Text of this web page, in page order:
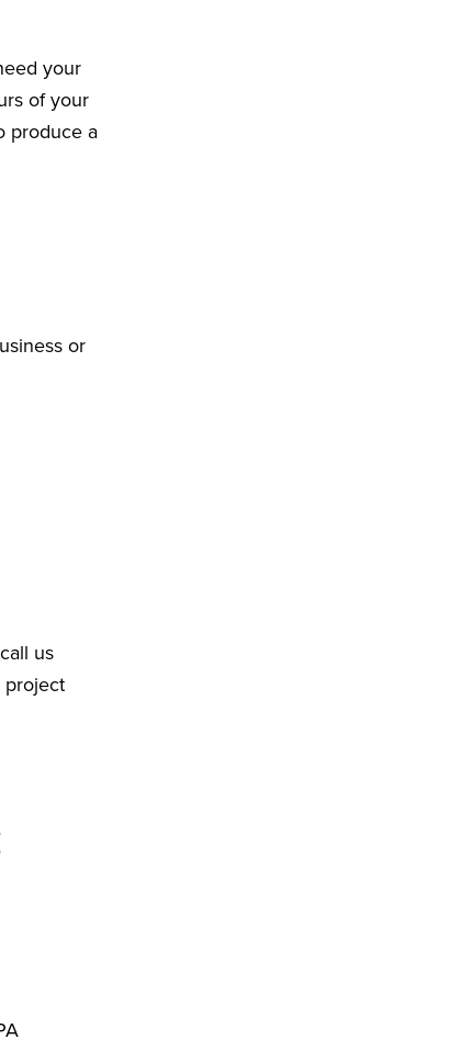
your
of your
produce a
or
us
project